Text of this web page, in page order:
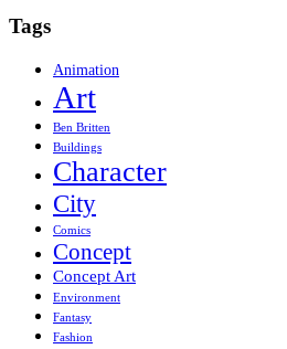
Tags
Animation
Art
Ben Britten
Buildings
Character
City
Comics
Concept
Concept Art
Environment
Fantasy
Fashion